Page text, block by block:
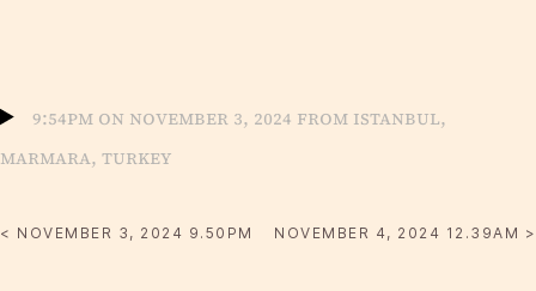
9:54pm on November 3, 2024 from Istanbul,
Marmara, Turkey
< NOVEMBER 3, 2024 9.50PM NOVEMBER 4, 2024 12.39AM >